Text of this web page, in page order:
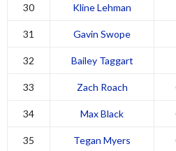
30 Kline Lehman
31 Gavin Swope
32 Bailey Taggart
33 Zach Roach
34 Max Black
35 Tegan Myers